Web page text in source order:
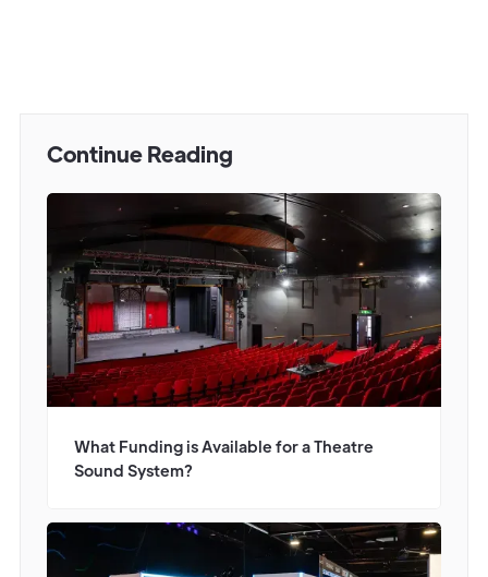
Continue Reading
What Funding is Available for a Theatre
Sound System?